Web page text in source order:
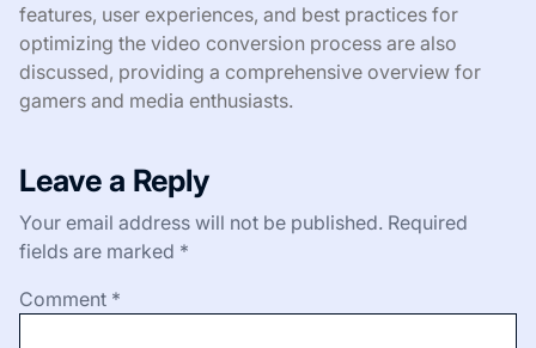
features, user experiences, and best practices for
optimizing the video conversion process are also
discussed, providing a comprehensive overview for
gamers and media enthusiasts.
Leave a Reply
Your email address will not be published. Required
fields are marked *
Comment *